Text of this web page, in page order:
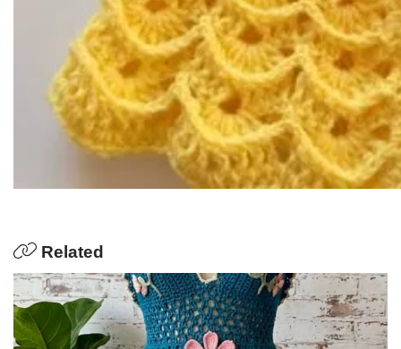
Related